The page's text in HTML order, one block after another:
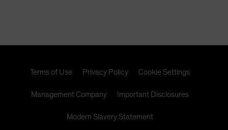
Terms of Use Privacy Policy Cookie Settings
Management Company Important Disclosures
Modern Slavery Statement